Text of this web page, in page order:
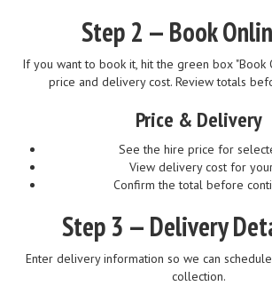
Step 2 — Book
If you want to book it, hit the green box "Book
price and delivery cost. Review totals
Price & Delivery
See the hire price for
View delivery cost for
Confirm the total before
Step 3 — Delivery
Enter delivery information so we can
collection.